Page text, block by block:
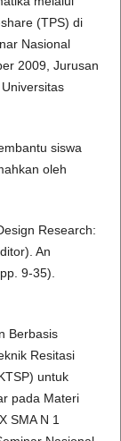
(TPS) di
Nasional
2009, Jurusan
siswa
oleh
Research:
An
9-35).
Berbasis
Resitasi
untuk
pada Materi
SMA N 1